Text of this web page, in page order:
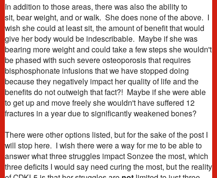
In addition to those areas, there was also the ability to
sit, bear weight, and or walk. She does none of the above. I
wish she could at least sit, the amount of benefit that would
give her body would be indescribable. Maybe if she was
bearing more weight and could take a few steps she wouldn't
be phased with such severe osteoporosis that requires
bisphosphonate infusions that we have stopped doing
because they negatively impact her quality of life and the
benefits do not outweigh that fact?! Maybe if she were able
to get up and move freely she wouldn't have suffered 12
fractures in a year due to significantly weakened bones?
There were other options listed, but for the sake of the post I
will stop here. I wish there were a way for me to be able to
answer what three struggles impact Sonzee the most, which
three deficits I would say need curing the most, but the reality